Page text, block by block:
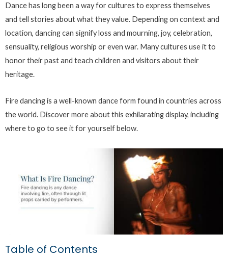
Dance has long been a way for cultures to express themselves
and tell stories about what they value. Depending on context and
location, dancing can signify loss and mourning, joy, celebration,
sensuality, religious worship or even war. Many cultures use it to
honor their past and teach children and visitors about their
heritage.
Fire dancing is a well-known dance form found in countries across
the world. Discover more about this exhilarating display, including
where to go to see it for yourself below.
Table of Contents